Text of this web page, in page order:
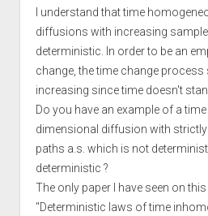
I understand that time
diffusions with increasing
deterministic. In order to be an
change, the time change
increasing since time doesn't
Do you have an example of a
dimensional diffusion with
paths a.s. which is not
deterministic ?
The only paper I have seen on
"Deterministic laws of time